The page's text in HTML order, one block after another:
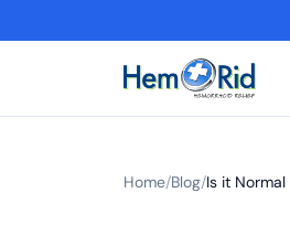
Home/Blog/Is it